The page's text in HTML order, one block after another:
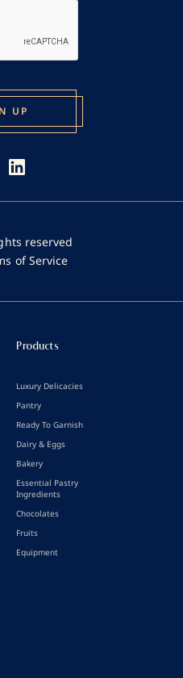
reserved
of Service
Products
Luxury Delicacies
Pantry
Ready To Garnish
Dairy & Eggs
Bakery
Essential Pastry
Ingredients
Chocolates
Fruits
Equipment